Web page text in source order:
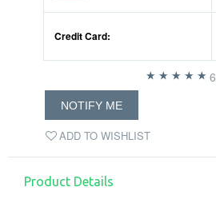
Credit Card:
ADD TO WISHLIST
NOTIFY ME
6
Product Details